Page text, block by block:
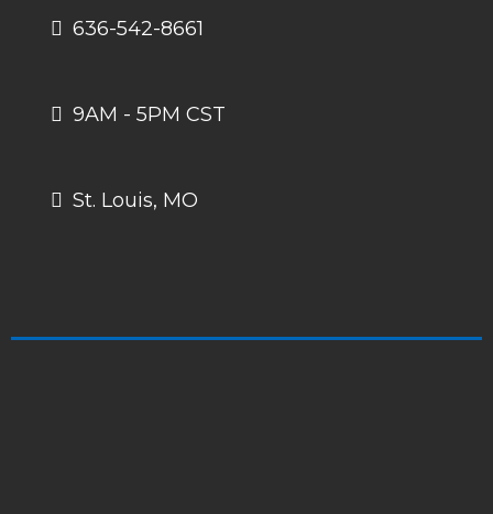
636-542-8661
9AM - 5PM CST
St. Louis, MO